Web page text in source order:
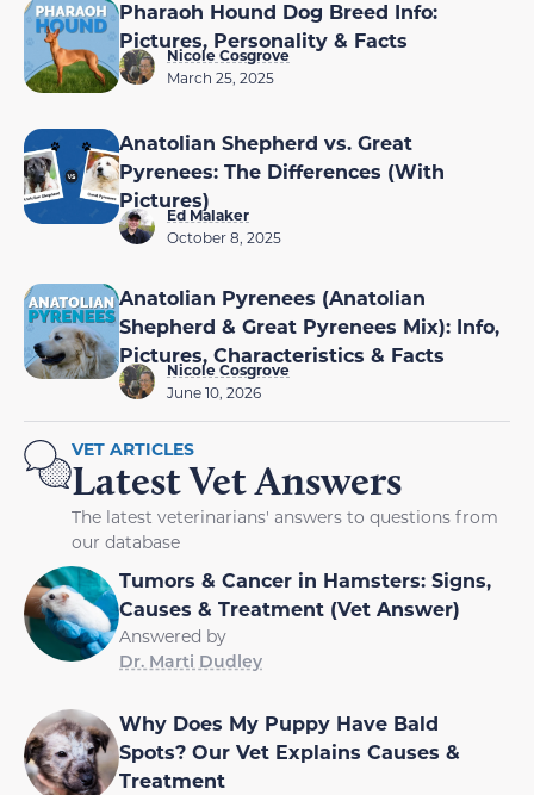
Pharaoh Hound Dog Breed Info:
Pictures, Personality & Facts
Nicole Cosgrove
March 25, 2025
Anatolian Shepherd vs. Great
Pyrenees: The Differences (With
Pictures)
Ed Malaker
October 8, 2025
Anatolian Pyrenees (Anatolian
Shepherd & Great Pyrenees Mix): Info,
Pictures, Characteristics & Facts
Nicole Cosgrove
June 10, 2026
VET ARTICLES
Latest Vet Answers
The latest veterinarians' answers to questions from
our database
Tumors & Cancer in Hamsters: Signs,
Causes & Treatment (Vet Answer)
Answered by
Dr. Marti Dudley
Why Does My Puppy Have Bald
Spots? Our Vet Explains Causes &
Treatment